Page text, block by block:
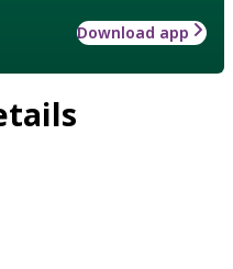
Download app